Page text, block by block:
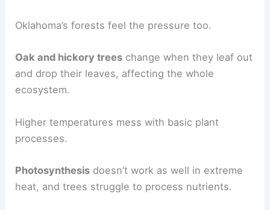
Oklahoma’s forests feel the pressure too.
Oak and hickory trees change when they leaf out
and drop their leaves, affecting the whole
ecosystem.
Higher temperatures mess with basic plant
processes.
Photosynthesis doesn’t work as well in extreme
heat, and trees struggle to process nutrients.